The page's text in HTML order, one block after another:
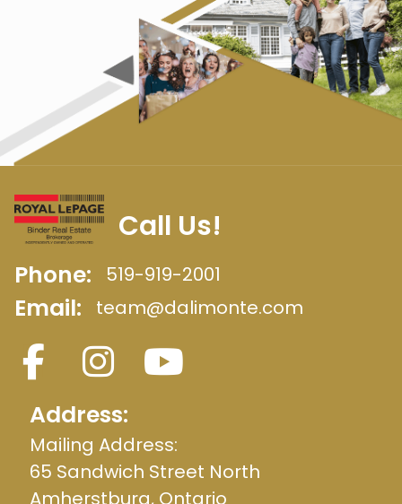
Call Us!
Phone: 519-919-2001
Email: team@dalimonte.com
Address:
Mailing Address:
65 Sandwich Street North
Amherstburg, Ontario